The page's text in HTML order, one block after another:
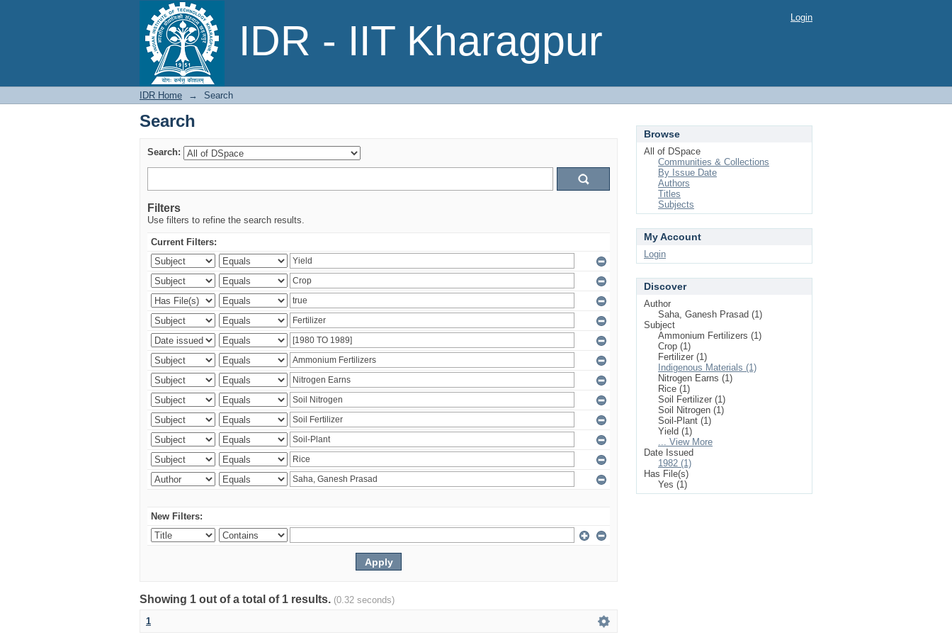
IDR - IIT Kharagpur
Search Login
IDR Home → Search
Search
Search:
Filters
Use filters to refine the search results.
Current Filters:
New Filters:
Showing 1 out of a total of 1 results. (0.32 seconds)
1
Browse
All of DSpace
Communities & Collections
By Issue Date
Authors
Titles
Subjects
My Account
Login
Discover
Author
Saha, Ganesh Prasad (1)
Subject
Ammonium Fertilizers (1)
Crop (1)
Fertilizer (1)
Indigenous Materials (1)
Nitrogen Earns (1)
Rice (1)
Soil Fertilizer (1)
Soil Nitrogen (1)
Soil-Plant (1)
Yield (1)
... View More
Date Issued
1982 (1)
Has File(s)
Yes (1)